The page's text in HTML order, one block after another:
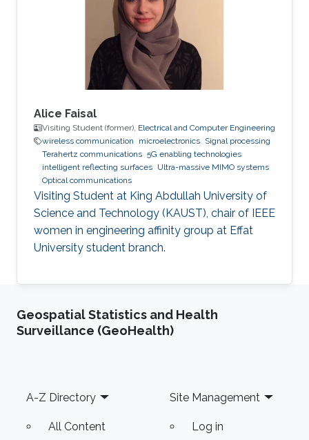
was a Visiting Student at KAUST, under the
supervision of Professor Muhammad M.
Hussain. He worked on nanofabrication
Alice Faisal
Visiting Student (former), Electrical and Computer Engineering
wireless communication
microelectronics Signal processing
Terahertz communications 5G enabling technologies
intelligent reflecting surfaces Ultra-massive MIMO systems
Optical communications
Visiting Student at King Abdullah University of
Science and Technology (KAUST), chair of IEEE
women in engineering affinity group at Effat
University student branch.
Geospatial Statistics and Health
Surveillance (GeoHealth)
Footer
A-Z Directory
All Content
Site Management
Log in